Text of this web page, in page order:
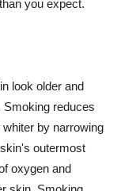
you expect.
look older and
Smoking reduces
by narrowing
outermost
oxygen and